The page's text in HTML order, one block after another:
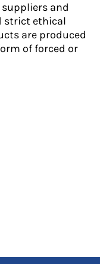
and
strict ethical
are produced
of forced or